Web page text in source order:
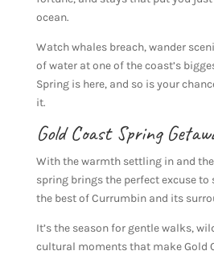
ocean.
Watch whales breach, wander
of water at one of the coast’s
Spring is here, and so is your
it.
Gold Coast Spring
With the warmth settling in and
spring brings the perfect excuse to
the best of Currumbin and its
It’s the season for gentle walks,
cultural moments that make Gold